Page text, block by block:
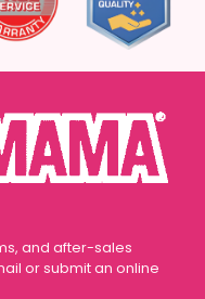
and after-sales
or submit an online